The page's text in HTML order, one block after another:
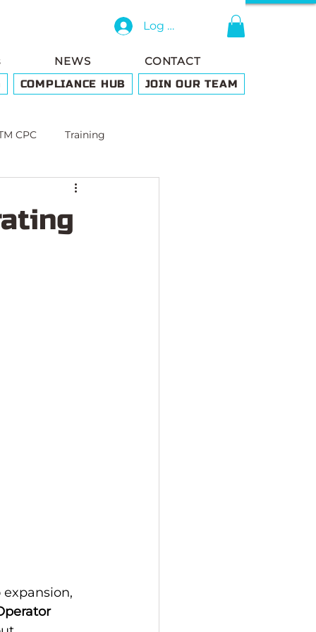
Log In
NEWS CONTACT
COMPLIANCE HUB JOIN OUR TEAM
CPC Training